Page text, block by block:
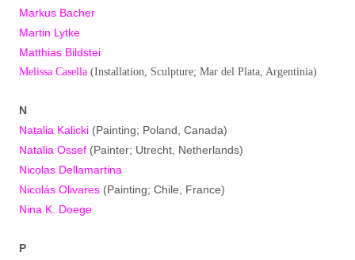
Markus Bacher
Martin Lytke
Matthias Bildstei
Melissa Casella (Installation, Sculpture; Mar del Plata, Argentinia)
N
Natalia Kalicki (Painting; Poland, Canada)
Natalia Ossef (Painter; Utrecht, Netherlands)
Nicolas Dellamartina
Nicolás Olivares (Painting; Chile, France)
Nina K. Doege
P